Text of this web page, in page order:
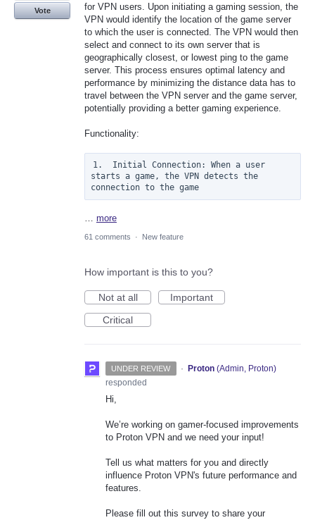
for VPN users. Upon initiating a gaming session, the
VPN would identify the location of the game server
to which the user is connected. The VPN would then
select and connect to its own server that is
geographically closest, or lowest ping to the game
server. This process ensures optimal latency and
performance by minimizing the distance data has to
travel between the VPN server and the game server,
potentially providing a better gaming experience.
Functionality:
1.  Initial Connection: When a user
starts a game, the VPN detects the
connection to the game
more
Vote
61 comments · New feature
How important is this to you?
Not at all
Important
Critical
UNDER REVIEW · Proton (Admin, Proton)
responded
Hi,
We’re working on gamer-focused improvements
to Proton VPN and we need your input!
Tell us what matters for you and directly
influence Proton VPN's future performance and
features.
Please fill out this survey to share your